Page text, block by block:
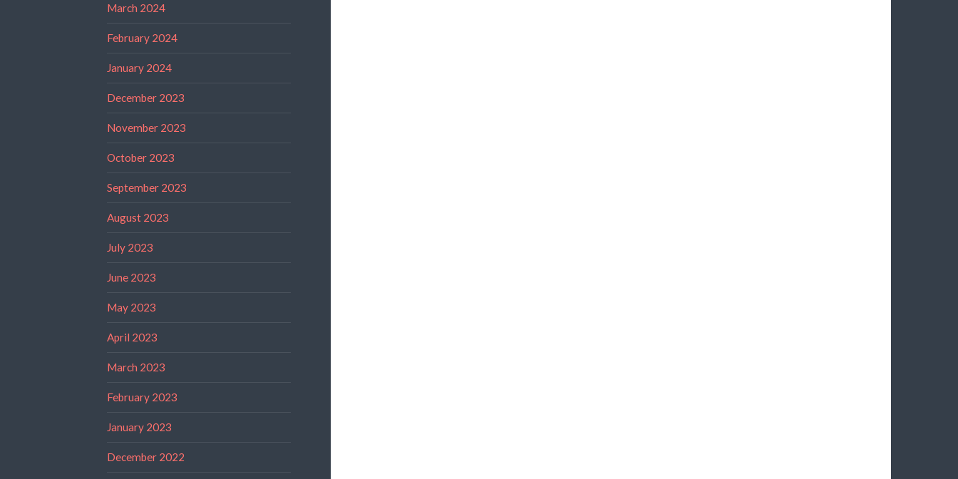
March 2024
February 2024
January 2024
December 2023
November 2023
October 2023
September 2023
August 2023
July 2023
June 2023
May 2023
April 2023
March 2023
February 2023
January 2023
December 2022